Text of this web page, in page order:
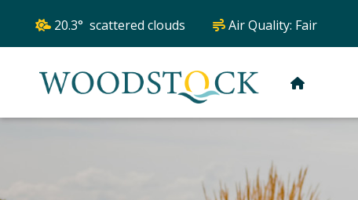
20.3° scattered clouds Air Quality: Fair
HOME